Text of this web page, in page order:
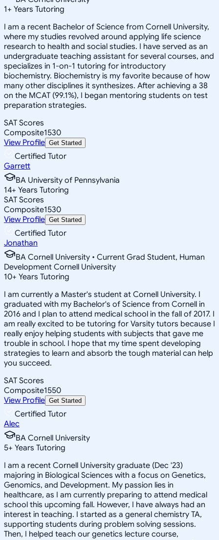
1+ Years Tutoring
I am a recent Bachelor of Science from Cornell University,
where my studies revolved around applying life science
research to health and social studies. I have served as an
undergraduate teaching assistant for several courses, and
specializes in 1-on-1 tutoring for introductory
biochemistry. Biochemistry is my favorite because of how
many other disciplines it synthesizes. After achieving a 38
on the MCAT (99.1%), I began mentoring students on test
preparation strategies.
SAT Scores
Composite1530
View Profile Get Started
Certified Tutor
Garrett
BA University of Pennsylvania
14+ Years Tutoring
SAT Scores
Composite1530
View Profile Get Started
Certified Tutor
Jonathan
BA Cornell University • Current Grad Student, Human
Development Cornell University
10+ Years Tutoring
I am currently a Master's student at Cornell University. I
graduated with my Bachelor's of Science from Cornell in
2016 and I plan to attend medical school in the fall of 2017. I
am really excited to be tutoring for Varsity tutors because I
really enjoy helping students with subjects that gave me
trouble in school. I hope that my time spent developing
strategies to learn and absorb the tough material can help
you succeed.
SAT Scores
Composite1550
View Profile Get Started
Certified Tutor
Alec
BA Cornell University
5+ Years Tutoring
I am a recent Cornell University graduate (Dec '23)
majoring in Biological Sciences with a focus on Genetics,
Genomics, and Development. My passion lies in
healthcare, as I am currently preparing to attend medical
school this upcoming fall. However, I have always had an
interest in teaching. I started as a general chemistry TA,
supporting students during problem solving sessions.
Then, I helped teach our genetics lecture course,